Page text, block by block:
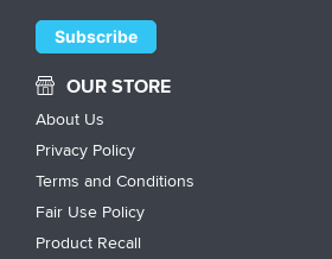
OUR STORE
About Us
Privacy Policy
Terms and Conditions
Fair Use Policy
Product Recall